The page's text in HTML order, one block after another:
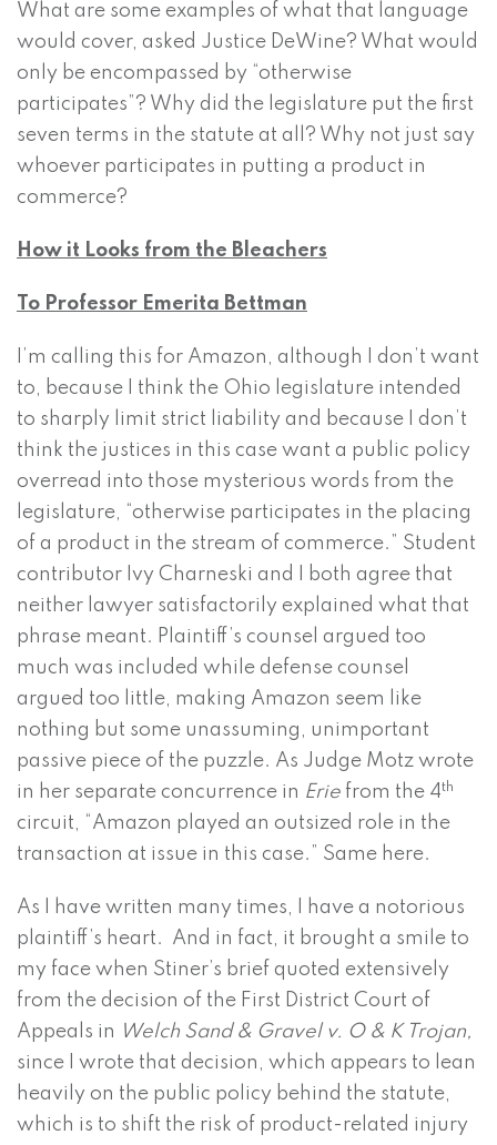
What are some examples of what that language
would cover, asked Justice DeWine? What would
only be encompassed by “otherwise
participates”? Why did the legislature put the first
seven terms in the statute at all? Why not just say
whoever participates in putting a product in
commerce?
How it Looks from the Bleachers
To Professor Emerita Bettman
I’m calling this for Amazon, although I don’t want
to, because I think the Ohio legislature intended
to sharply limit strict liability and because I don’t
think the justices in this case want a public policy
overread into those mysterious words from the
legislature, “otherwise participates in the placing
of a product in the stream of commerce.” Student
contributor Ivy Charneski and I both agree that
neither lawyer satisfactorily explained what that
phrase meant. Plaintiff’s counsel argued too
much was included while defense counsel
argued too little, making Amazon seem like
nothing but some unassuming, unimportant
passive piece of the puzzle. As Judge Motz wrote
in her separate concurrence in Erie from the 4th
circuit, “Amazon played an outsized role in the
transaction at issue in this case.” Same here.
As I have written many times, I have a notorious
plaintiff’s heart. And in fact, it brought a smile to
my face when Stiner’s brief quoted extensively
from the decision of the First District Court of
Appeals in Welch Sand & Gravel v. O & K Trojan,
since I wrote that decision, which appears to lean
heavily on the public policy behind the statute,
which is to shift the risk of product-related injury